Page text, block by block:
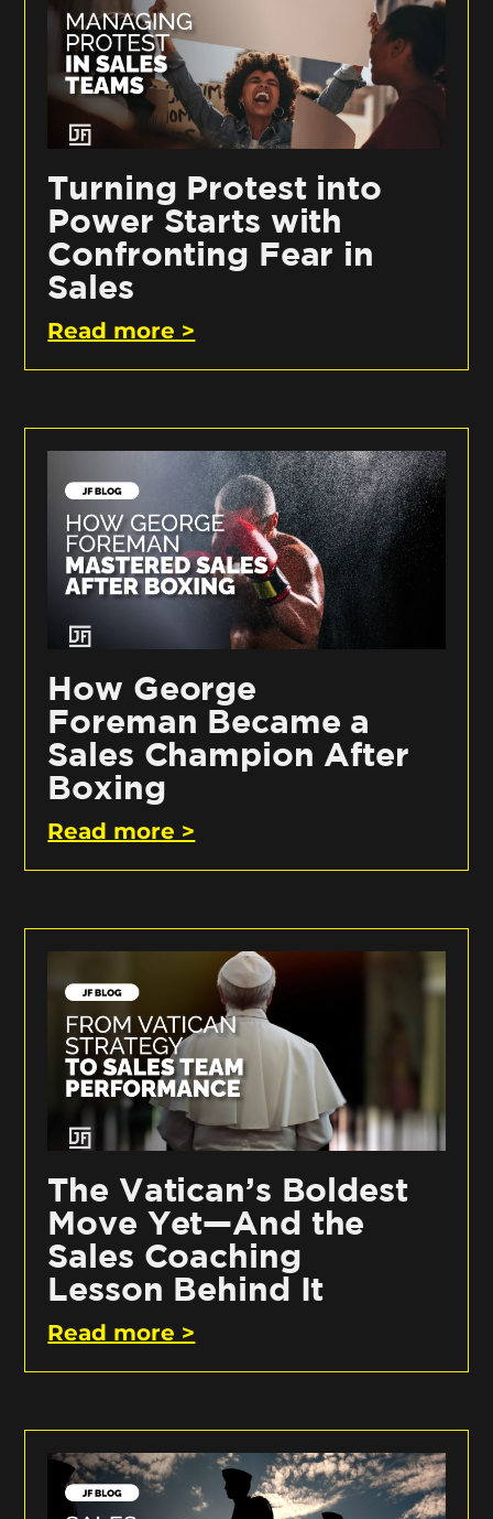
Turning Protest into
Power Starts with
Confronting Fear in
Sales
Read more >
How George
Foreman Became a
Sales Champion After
Boxing
Read more >
The Vatican’s Boldest
Move Yet—And the
Sales Coaching
Lesson Behind It
Read more >